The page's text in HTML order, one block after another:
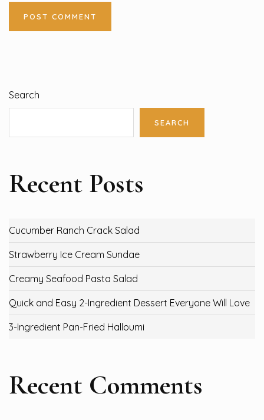
Search
SEARCH
Recent Posts
Cucumber Ranch Crack Salad
Strawberry Ice Cream Sundae
Creamy Seafood Pasta Salad
Quick and Easy 2-Ingredient Dessert Everyone Will Love
3-Ingredient Pan-Fried Halloumi
Recent Comments